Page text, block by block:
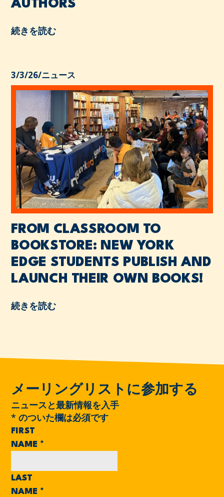
AUTHORS
続きを読む
3/3/26/ニュース
FROM CLASSROOM TO
BOOKSTORE: NEW YORK
EDGE STUDENTS PUBLISH AND
LAUNCH THEIR OWN BOOKS!
続きを読む
メーリングリストに参加する
ニュースと最新情報を入手
* のついた欄は必須です
FIRST
NAME *
LAST
NAME *